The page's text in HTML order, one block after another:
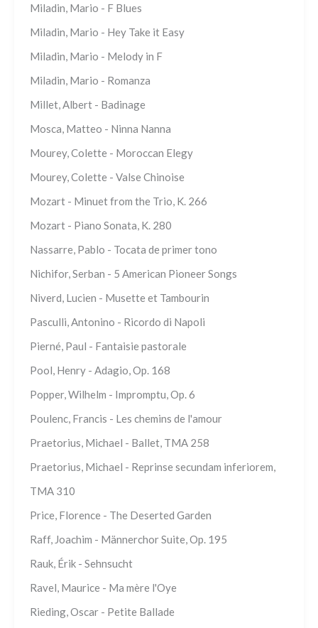
Miladin, Mario - F Blues
Miladin, Mario - Hey Take it Easy
Miladin, Mario - Melody in F
Miladin, Mario - Romanza
Millet, Albert - Badinage
Mosca, Matteo - Ninna Nanna
Mourey, Colette - Moroccan Elegy
Mourey, Colette - Valse Chinoise
Mozart - Minuet from the Trio, K. 266
Mozart - Piano Sonata, K. 280
Nassarre, Pablo - Tocata de primer tono
Nichifor, Serban - 5 American Pioneer Songs
Niverd, Lucien - Musette et Tambourin
Pasculli, Antonino - Ricordo di Napoli
Pierné, Paul - Fantaisie pastorale
Pool, Henry - Adagio, Op. 168
Popper, Wilhelm - Impromptu, Op. 6
Poulenc, Francis - Les chemins de l'amour
Praetorius, Michael - Ballet, TMA 258
Praetorius, Michael - Reprinse secundam inferiorem,
TMA 310
Price, Florence - The Deserted Garden
Raff, Joachim - Männerchor Suite, Op. 195
Rauk, Érik - Sehnsucht
Ravel, Maurice - Ma mère l'Oye
Rieding, Oscar - Petite Ballade